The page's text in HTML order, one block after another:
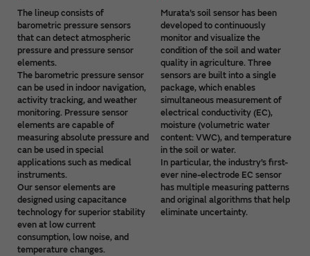
The lineup consists of
barometric pressure sensors
that can detect atmospheric
pressure and pressure sensor
elements.
The barometric pressure sensor
can be used in indoor navigation,
activity tracking, and weather
monitoring. Pressure sensor
elements are capable of
measuring absolute pressure and
can be used in special
applications such as medical
instruments.
Our sensor elements are
designed using capacitance
technology for superior stability
even at low current
consumption, low noise, and
temperature changes.
Murata’s soil sensor has been
developed to continuously
monitor and visualize the
condition of the soil and water
quality in agriculture. Three
sensors are built into a single
package, which enables
simultaneous measurement of
electrical conductivity (EC),
moisture (volumetric water
content: VWC), and temperature
in the soil or water.
In particular, the industry’s first-
ever nine-electrode EC sensor
has multiple measuring patterns
and original algorithms that help
eliminate uncertainty.